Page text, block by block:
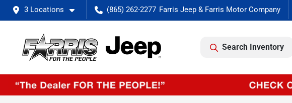
3 Locations (865) 262-2277
Search Inventory